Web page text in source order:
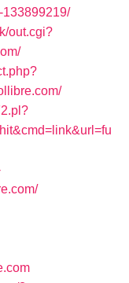
133899219/
out.cgi?